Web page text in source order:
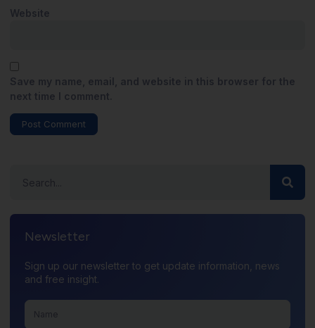
Website
Save my name, email, and website in this browser for the
next time I comment.
Newsletter
Sign up our newsletter to get update information, news
and free insight.